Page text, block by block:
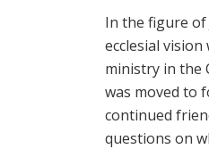
In the figure of
ecclesial
ministry in the
was moved to
continued
questions on